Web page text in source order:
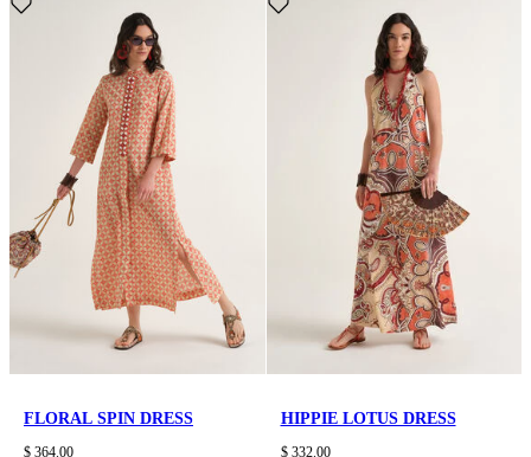
FLORAL SPIN DRESS
$ 364.00
HIPPIE LOTUS DRESS
$ 332.00